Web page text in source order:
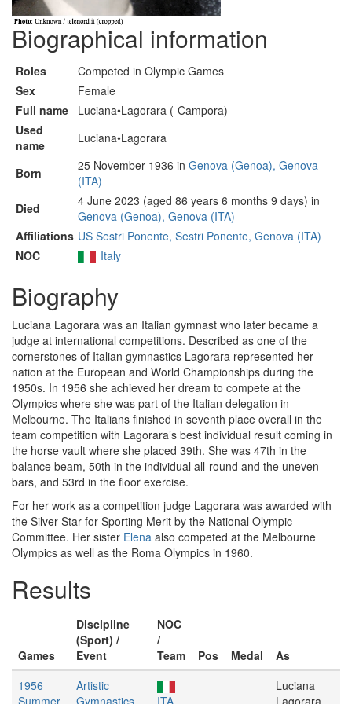
Biographical information
Roles
Competed in Olympic Games
Sex
Female
Full name
Luciana•Lagorara (-Campora)
Used
name
Luciana•Lagorara
Born 25 November 1936 in Genova (Genoa), Genova
(ITA)
Died
4 June 2023 (aged 86 years 6 months 9 days) in
Genova (Genoa), Genova (ITA)
Affiliations US Sestri Ponente, Sestri Ponente, Genova (ITA)
NOC
Italy
Biography
Luciana Lagorara was an Italian gymnast who later became a
judge at international competitions. Described as one of the
cornerstones of Italian gymnastics Lagorara represented her
nation at the European and World Championships during the
1950s. In 1956 she achieved her dream to compete at the
Olympics where she was part of the Italian delegation in
Melbourne. The Italians finished in seventh place overall in the
team competition with Lagorara’s best individual result coming in
the horse vault where she placed 39th. She was 47th in the
balance beam, 50th in the individual all-round and the uneven
bars, and 53rd in the floor exercise.
For her work as a competition judge Lagorara was awarded with
the Silver Star for Sporting Merit by the National Olympic
Committee. Her sister Elena also competed at the Melbourne
Olympics as well as the Roma Olympics in 1960.
Results
Games
Discipline
(Sport) /
Event
NOC
/
Team
Pos Medal
As
1956
Summer
Artistic
Gymnastics
ITA
Luciana
Lagorara